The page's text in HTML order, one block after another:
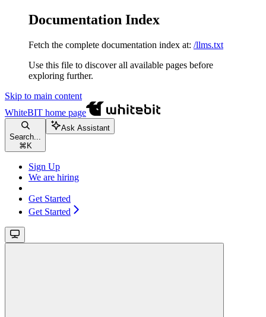
Documentation Index
Fetch the complete documentation index at: /llms.txt
Use this file to discover all available pages before
exploring further.
Skip to main content
WhiteBIT home page
Search...
⌘ K
Ask Assistant
Sign Up
We are hiring
Get Started
Get Started